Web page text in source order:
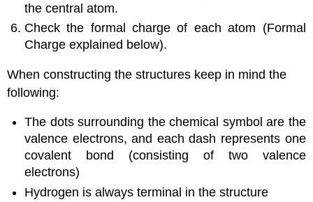
the central atom.
Check the formal charge of each atom (Formal
Charge explained below).
When constructing the structures keep in mind the
following:
The dots surrounding the chemical symbol are the
valence electrons, and each dash represents one
covalent bond (consisting of two valence
electrons)
Hydrogen is always terminal in the structure